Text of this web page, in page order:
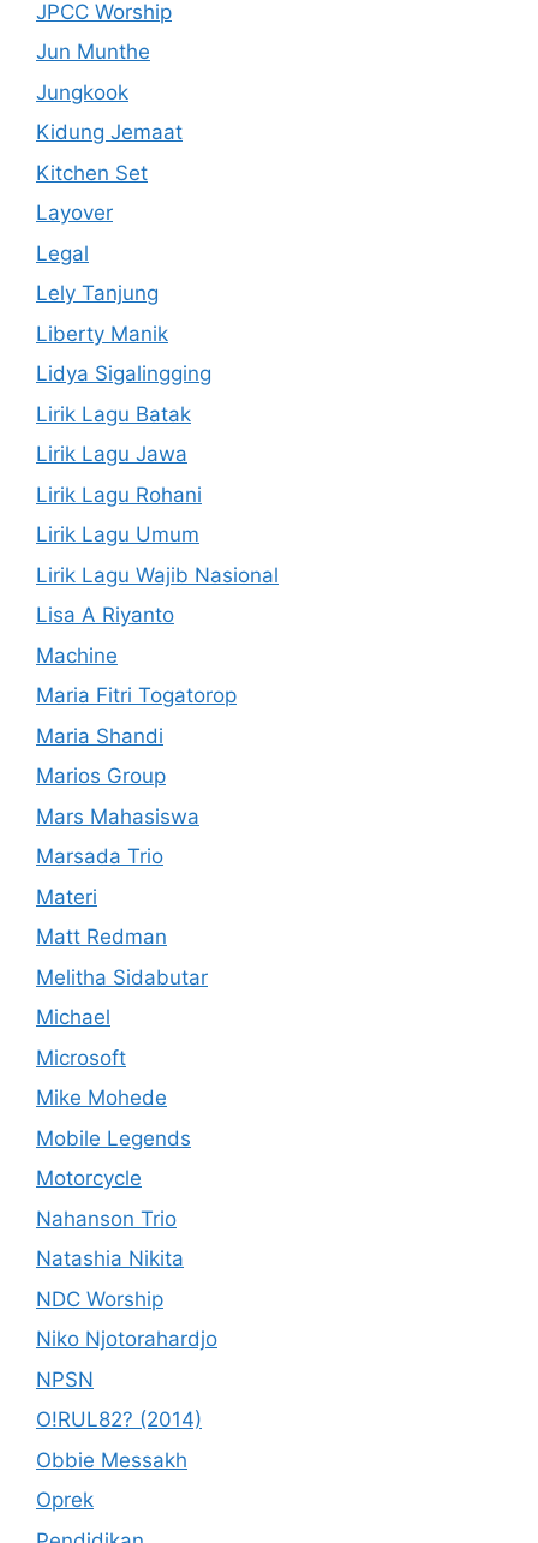
JPCC Worship
Jun Munthe
Jungkook
Kidung Jemaat
Kitchen Set
Layover
Legal
Lely Tanjung
Liberty Manik
Lidya Sigalingging
Lirik Lagu Batak
Lirik Lagu Jawa
Lirik Lagu Rohani
Lirik Lagu Umum
Lirik Lagu Wajib Nasional
Lisa A Riyanto
Machine
Maria Fitri Togatorop
Maria Shandi
Marios Group
Mars Mahasiswa
Marsada Trio
Materi
Matt Redman
Melitha Sidabutar
Michael
Microsoft
Mike Mohede
Mobile Legends
Motorcycle
Nahanson Trio
Natashia Nikita
NDC Worship
Niko Njotorahardjo
NPSN
O!RUL82? (2014)
Obbie Messakh
Oprek